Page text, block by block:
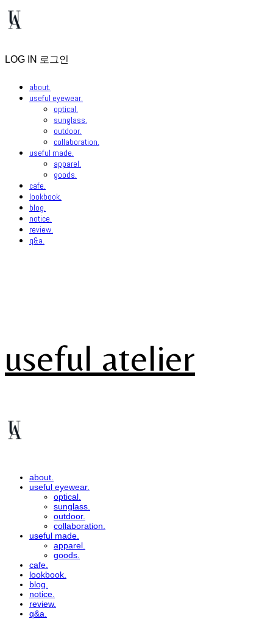
LOG IN 로그인
about.
useful eyewear.
optical.
sunglass.
outdoor.
collaboration.
useful made.
apparel.
goods.
cafe.
lookbook.
blog.
notice.
review.
q&a.
useful atelier
about.
useful eyewear.
optical.
sunglass.
outdoor.
collaboration.
useful made.
apparel.
goods.
cafe.
lookbook.
blog.
notice.
review.
q&a.